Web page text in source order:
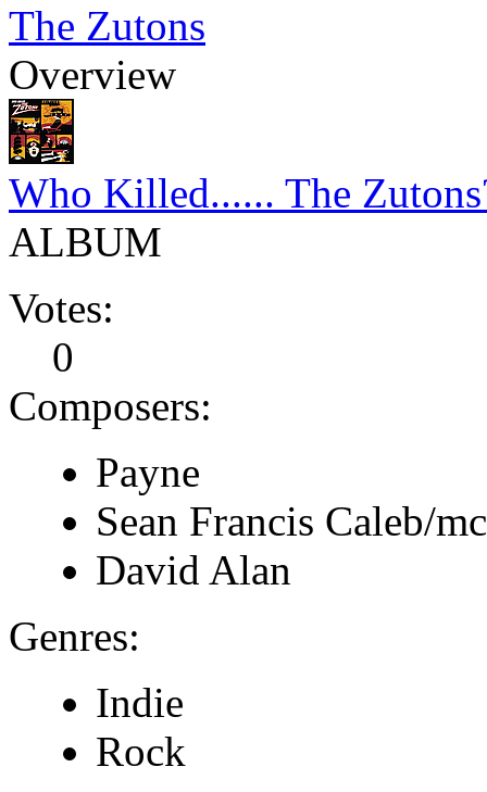
The Zutons
Overview
Who Killed...... The
ALBUM
Votes:
0
Composers:
Payne
Sean Francis Caleb/
David Alan
Genres:
Indie
Rock